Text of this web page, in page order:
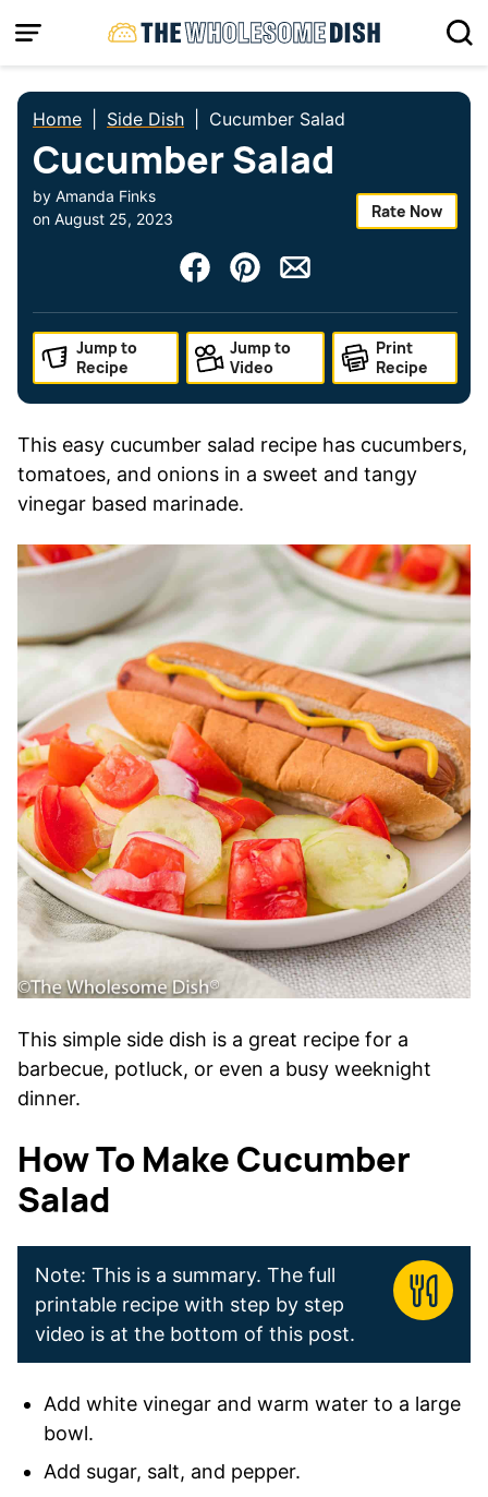
to
Home Side Dish Cucumber Salad
Cucumber Salad
by Amanda Finks
on August 25, 2023 Rate Now
Jump to
Recipe
Jump to
Video
Print
Recipe
This easy cucumber salad recipe has cucumbers,
tomatoes, and onions in a sweet and tangy
vinegar based marinade.
This simple side dish is a great recipe for a
barbecue, potluck, or even a busy weeknight
dinner.
How To Make Cucumber
Salad
Note: This is a summary. The full
printable recipe with step by step
video is at the bottom of this post.
Add white vinegar and warm water to a large
bowl.
Add sugar, salt, and pepper.